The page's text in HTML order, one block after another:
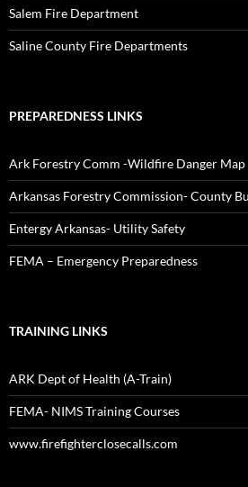
Salem Fire Department
Saline County Fire Departments
PREPAREDNESS LINKS
Ark Forestry Comm -Wildfire Danger Map
Arkansas Forestry Commission- County
Entergy Arkansas- Utility Safety
FEMA – Emergency Preparedness
TRAINING LINKS
ARK Dept of Health (A-Train)
FEMA- NIMS Training Courses
www.firefighterclosecalls.com